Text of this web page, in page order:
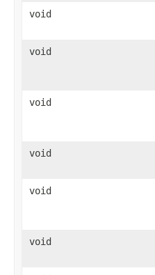
void
void
void
void
void
void